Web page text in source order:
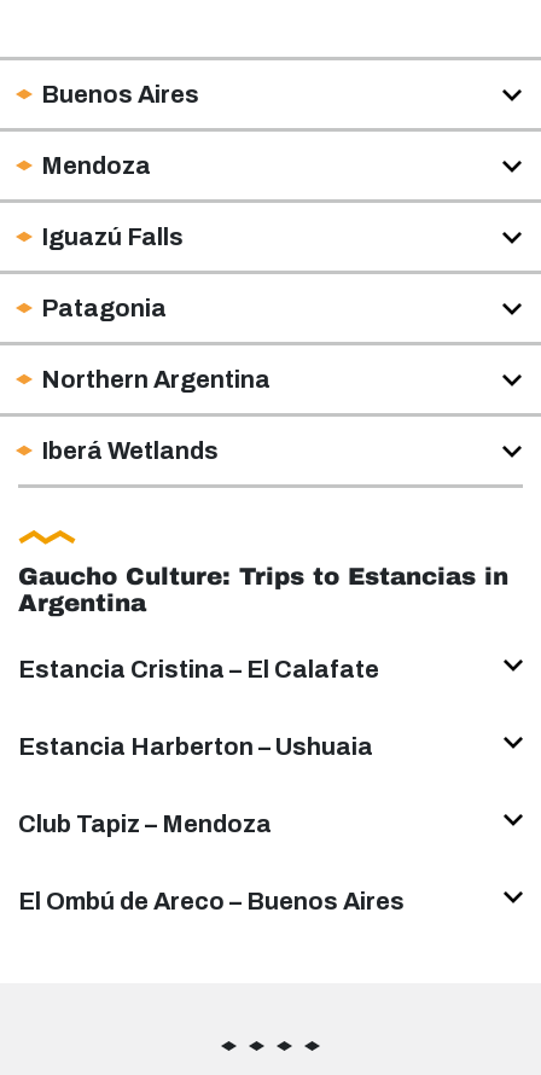
Buenos Aires
Mendoza
Iguazú Falls
Patagonia
Northern Argentina
Iberá Wetlands
Gaucho Culture: Trips to Estancias in
Argentina
Estancia Cristina – El Calafate
Estancia Harberton – Ushuaia
Club Tapiz – Mendoza
El Ombú de Areco – Buenos Aires